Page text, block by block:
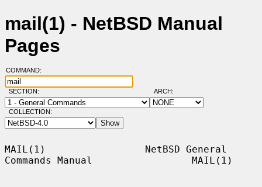
mail(1) - NetBSD Manual
Pages
COMMAND:
SECTION: ARCH:
COLLECTION:
MAIL(1)                 NetBSD General
Commands Manual                 MAIL(1)